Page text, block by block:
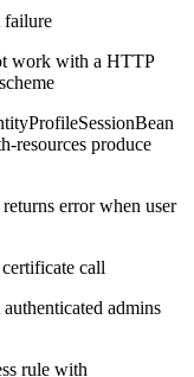
failure
work with a HTTP
resources produce
error when user
call
admins
rule with